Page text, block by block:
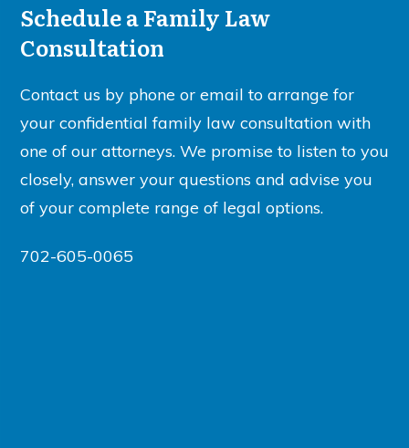
Schedule a Family Law
Consultation
Contact us by phone or email to arrange for
your confidential family law consultation with
one of our attorneys. We promise to listen to you
closely, answer your questions and advise you
of your complete range of legal options.
702-605-0065